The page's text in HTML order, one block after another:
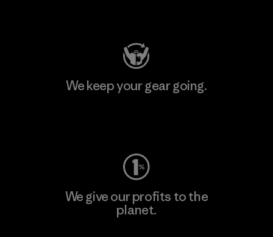
We keep your gear going.
We give our profits to the
planet.